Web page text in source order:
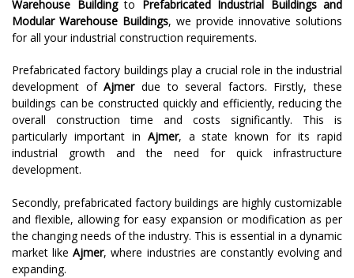
Warehouse Buildingto
Prefabricated Industrial Buildings and
Modular Warehouse Buildings, we provide innovative solutions
for all your industrial construction requirements.
Prefabricated factory buildings play a crucial role in the industrial
development ofAjmerdue to several factors. Firstly, these
buildings can be constructed quickly and efficiently, reducing the
overall construction time and costs significantly. This is
particularly important in Ajmer, a state known for its rapid
industrial growth and the need for quick infrastructure
development.
Secondly, prefabricated factory buildings are highly customizable
and flexible, allowing for easy expansion or modification as per
the changing needs of the industry. This is essential in a dynamic
market likeAjmer, where industries are constantly evolving and
expanding.